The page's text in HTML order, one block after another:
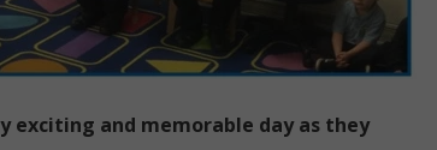
exciting and memorable day as they